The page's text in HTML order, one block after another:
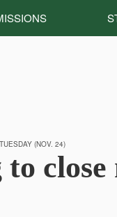
(NOV. 24)
close